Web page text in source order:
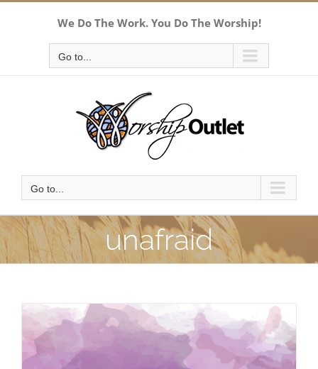
We Do The Work. You Do The Worship!
Go to...
Go to...
unafraid